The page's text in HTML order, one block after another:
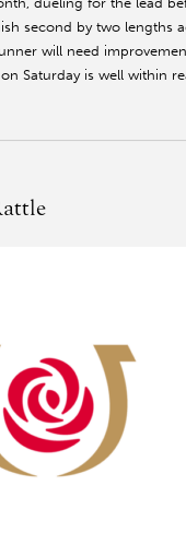
second by two lengths
will need
Saturday is well within